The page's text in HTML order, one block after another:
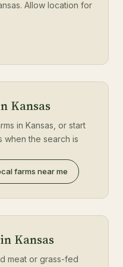
Allow location for
Kansas
in Kansas, or start
when the search is
farms near me
Kansas
meat or grass-fed